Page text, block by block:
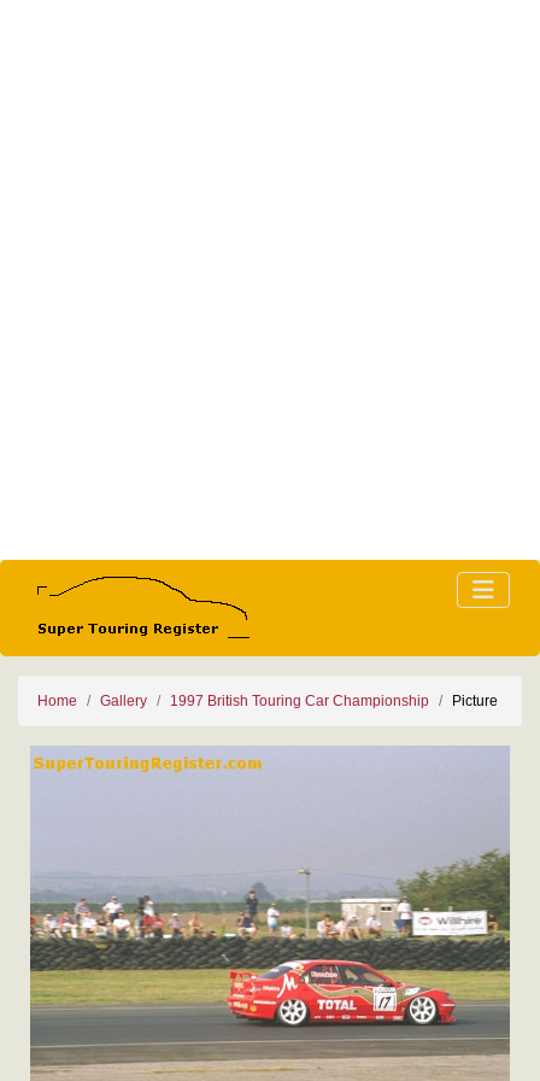
Home Gallery 1997 British Touring Car Championship Picture